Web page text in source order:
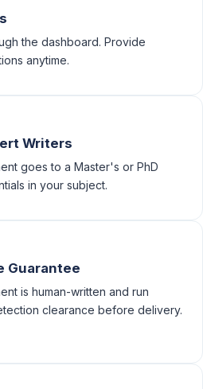
the dashboard. Provide
anytime.
Writers
goes to a Master's or PhD
in your subject.
Guarantee
is human-written and run
clearance before delivery.